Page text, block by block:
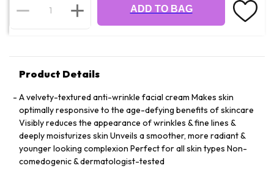
ADD TO BAG
Product Details
A velvety-textured anti-wrinkle facial cream Makes skin
optimally responsive to the age-defying benefits of skincare
Visibly reduces the appearance of wrinkles & fine lines &
deeply moisturizes skin Unveils a smoother, more radiant &
younger looking complexion Perfect for all skin types Non-
comedogenic & dermatologist-tested